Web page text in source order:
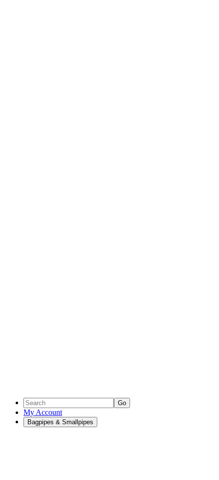
Go
My Account
Bagpipes & Smallpipes